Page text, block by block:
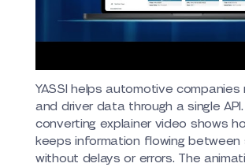
YASSI helps automotive companies
and driver data through a single
converting explainer video shows
keeps information flowing between
without delays or errors. The